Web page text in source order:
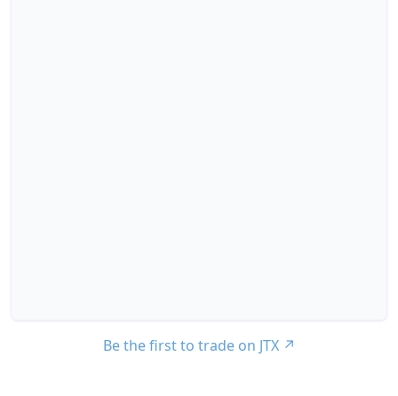
Be the first to trade on JTX ↗